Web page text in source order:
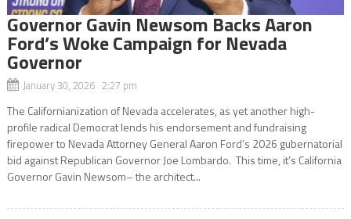
Governor Gavin Newsom Backs Aaron
Ford’s Woke Campaign for Nevada
Governor
January 30, 2026 2:27 pm
The Californianization of Nevada accelerates, as yet another high-
profile radical Democrat lends his endorsement and fundraising
firepower to Nevada Attorney General Aaron Ford’s 2026 gubernatorial
bid against Republican Governor Joe Lombardo. This time, it’s California
Governor Gavin Newsom– the architect...